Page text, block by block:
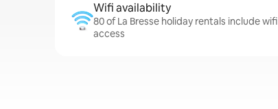
Wifi availability
80 of La Bresse holiday rentals include wifi
access